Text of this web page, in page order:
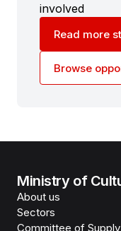
involved
Read more
Browse
Ministry of
About us
Sectors
Committee of Supply